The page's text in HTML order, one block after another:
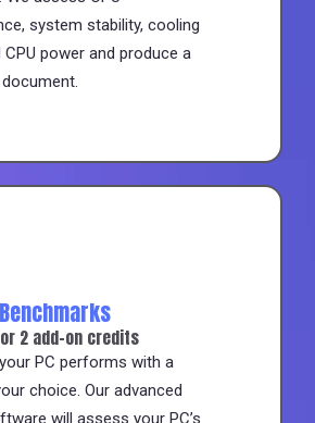
system stability, cooling
CPU power and produce a
2 add-on credits
PC performs with a
choice. Our advanced
will assess your PC’s